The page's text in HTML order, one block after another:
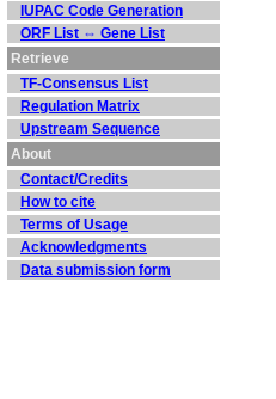
IUPAC Code Generation
ORF List ⇔ Gene List
Retrieve
TF-Consensus List
Regulation Matrix
Upstream Sequence
About
Contact/Credits
How to cite
Terms of Usage
Acknowledgments
Data submission form